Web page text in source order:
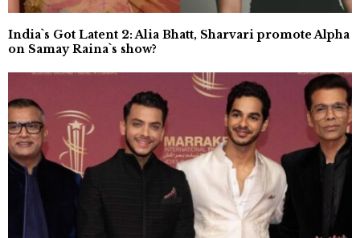
India`s Got Latent 2: Alia Bhatt, Sharvari promote Alpha
on Samay Raina`s show?